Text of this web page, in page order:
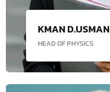
KMAN D.USMAN
HEAD OF PHYSICS